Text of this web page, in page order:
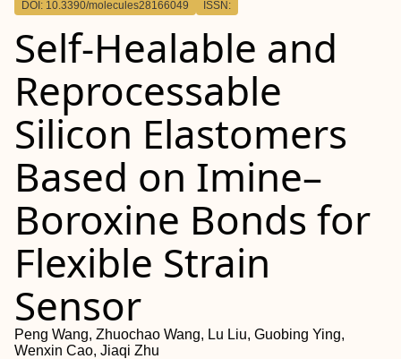
DOI: 10.3390/molecules28166049 ISSN:
Self-Healable and
Reprocessable
Silicon Elastomers
Based on Imine–
Boroxine Bonds for
Flexible Strain
Sensor
Peng Wang, Zhuochao Wang, Lu Liu, Guobing Ying,
Wenxin Cao, Jiaqi Zhu